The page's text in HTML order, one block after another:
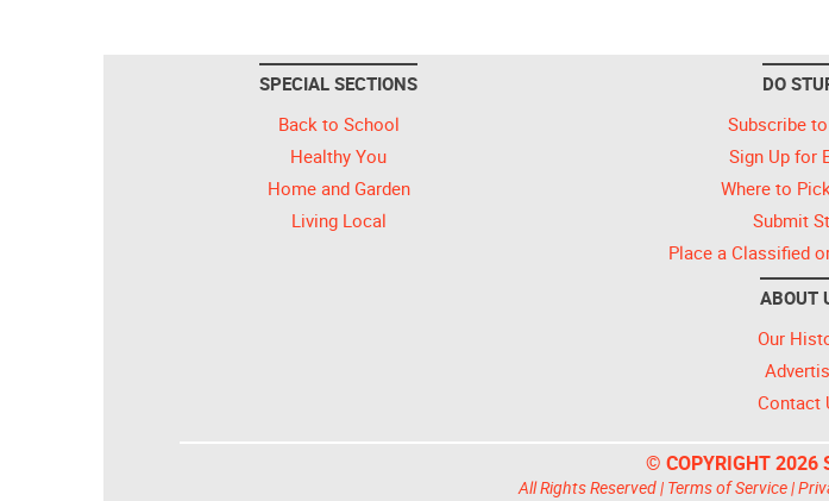
SPECIAL SECTIONS
Back to School
Healthy You
Home and Garden
Living Local
DO
Subscribe
Sign Up for
Where to
Submit
Place a Classified
ABOUT
Our
Contact
© COPYRIGHT 2026
All Rights Reserved | Terms of Service|